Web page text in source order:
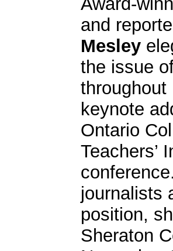
and
Mesley
the issue
throughout
keynote
Ontario
Teachers’
journalists
position,
Sheraton